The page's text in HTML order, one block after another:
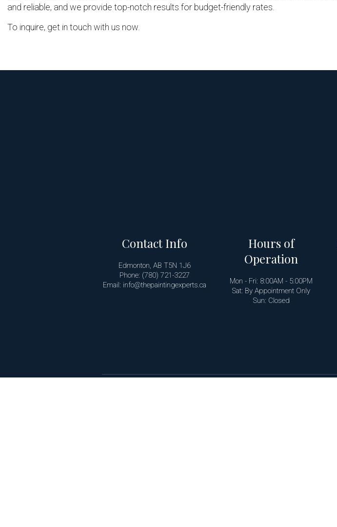
and reliable, and we provide top-notch results for budget-friendly rates.
To inquire, get in touch with us now.
Contact Info
Edmonton, AB T5N 1J6
Phone: (780) 721-3227
Email: info@thepaintingexperts.ca
Hours of
Operation
Mon - Fri: 8:00AM - 5:00PM
Sat: By Appointment Only
Sun: Closed